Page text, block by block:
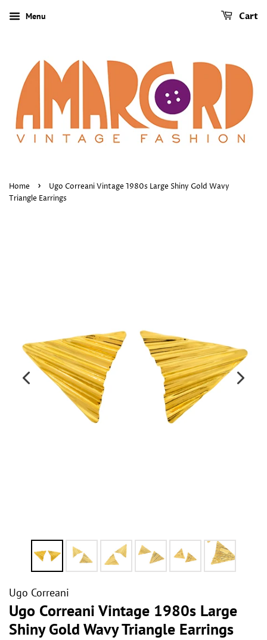
Menu Cart
Home ›
Ugo Correani Vintage 1980s Large Shiny Gold Wavy
Triangle Earrings
Ugo Correani
Ugo Correani Vintage 1980s Large
Shiny Gold Wavy Triangle Earrings